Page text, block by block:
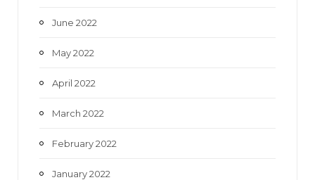
June 2022
May 2022
April 2022
March 2022
February 2022
January 2022